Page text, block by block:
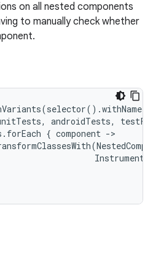
on all nested components
to manually check whether
(selector() .withName
, androidTests,
. forEach { component -
(